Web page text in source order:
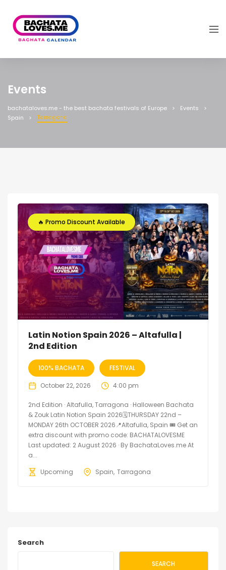
Events
bachataloves.me - the best bachata festivals of Europe
Events
Spain
Tarragona
🔥 Promo Discount Available
Latin Notion Spain 2026 – Altafulla |
2nd Edition
100% BACHATA FESTIVAL
October 22, 2026 4:00 pm
2nd Edition · Altafulla, Tarragona · Halloween Bachata
& Zouk Latin Notion Spain 2026🗓THURSDAY 22nd –
MONDAY 26th OCTOBER 2026📍Altafulla, Spain 🎟️ Get an
extra discount with promo code: BACHATALOVESME
Last updated: 2 August 2026 · By BachataLoves.me At
a...
Upcoming
Spain Tarragona
Search
SEARCH